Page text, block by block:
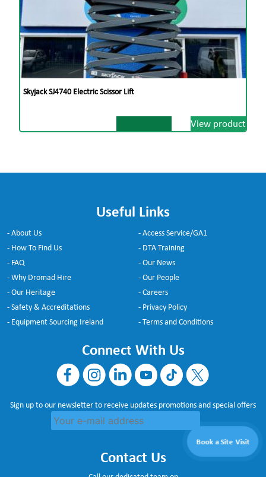
Book a Site Visit
Skyjack SJ4740 Electric Scissor Lift
View product
Useful Links
- About Us
- How To Find Us
- FAQ
- Why Dromad Hire
- Our Heritage
- Safety & Accreditations
- Equipment Sourcing Ireland
- Access Service/GA1
- DTA Training
- Our News
- Our People
- Careers
- Privacy Policy
- Terms and Conditions
Connect With Us
Sign up to our newsletter to receive updates promotions and special offers
Contact Us